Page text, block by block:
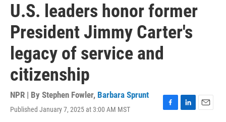
U.S. leaders honor former
President Jimmy Carter's
legacy of service and
citizenship
NPR | By Stephen Fowler, Barbara Sprunt
Published January 7, 2025 at 3:00 AM MST
F
L
E